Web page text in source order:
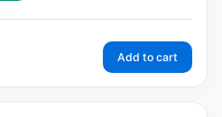
Add to cart